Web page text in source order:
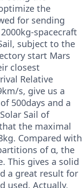
the
for sending
spacecraft
subject to the
start Mars
closest
Relative
s, give us a
500days and a
Sail of
the maximal
Compared with
of α, the
This gives a solid
a great result for
used. Actually,